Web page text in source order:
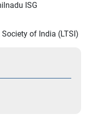
ISG
of India (LTSI)